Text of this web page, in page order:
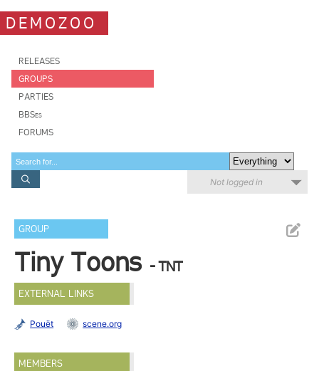
DEMOZOO
RELEASES
GROUPS
PARTIES
BBSes
FORUMS
Not logged in
GROUP
Tiny Toons - TNT
EXTERNAL LINKS
Pouët scene.org
MEMBERS